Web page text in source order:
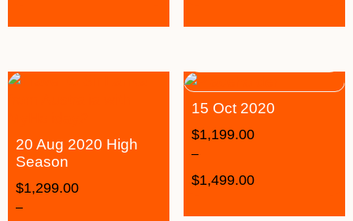
20 Aug 2020 High
Season
$1,299.00
–
15 Oct 2020
$1,199.00
–
$1,499.00